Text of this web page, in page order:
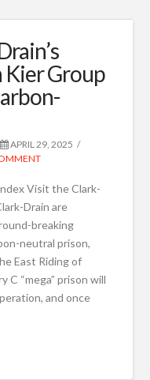
Group
APRIL 29, 2025
Visit the Clark-
Drain are
breaking
neutral prison,
East Riding of
C “mega” prison will
and once